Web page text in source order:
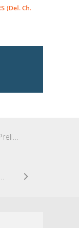
(Del. Ch.
Chancery Court Grants Preliminary Injunction Restraining Former Director from Selling Shares Allegedly Invalidly Issued to Himself
COURT OF CHANCERY FINDS NO BUYER DUTY TO MAXIMIZE CONTINGENT SALE CONSIDERATION OWED TO SELLER